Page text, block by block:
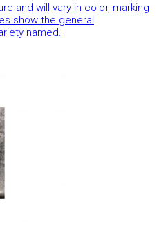
and will vary in color, marking
show the general
named.